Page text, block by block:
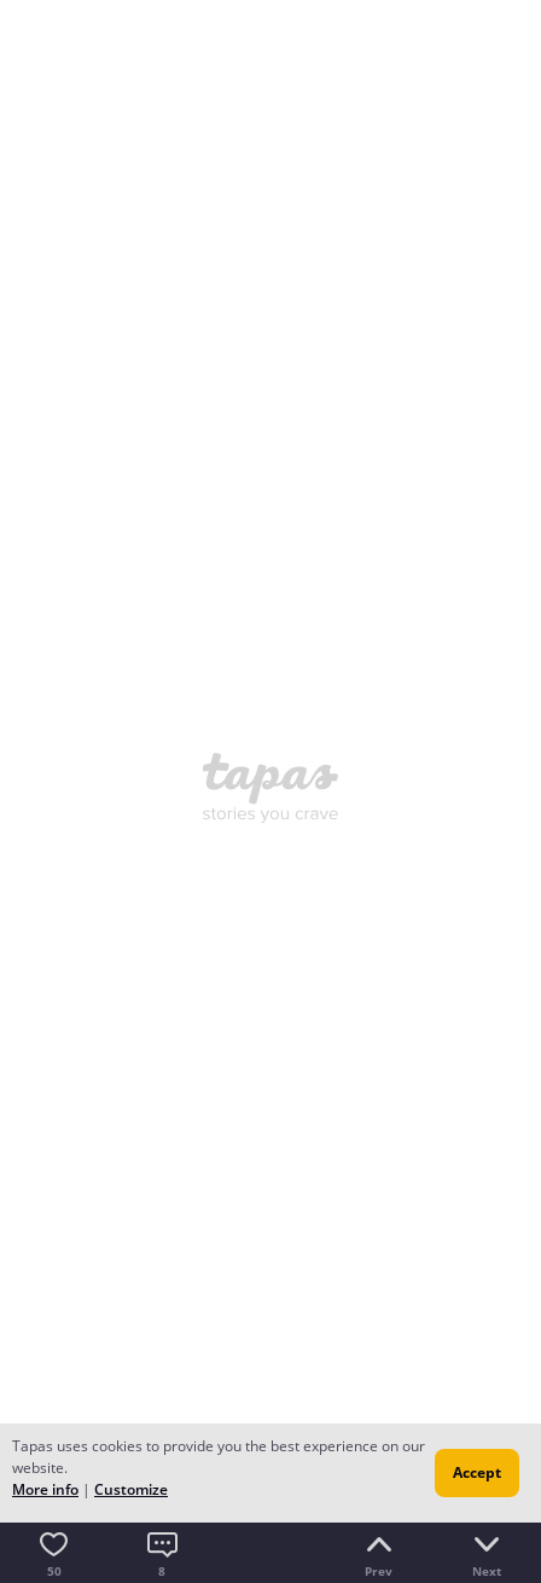
50 8 Prev Next
Tapas uses cookies to provide you the best experience on our
website.
More info | Customize
Accept